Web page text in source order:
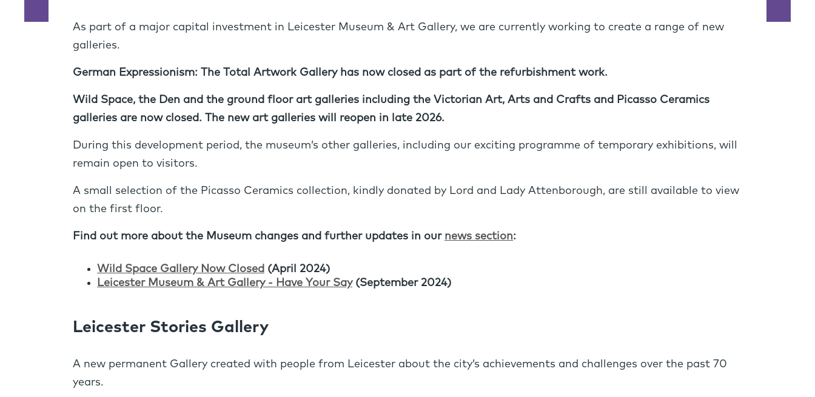
As part of a major capital investment in Leicester Museum & Art Gallery, we are currently working to create a range of new
galleries.
German Expressionism: The Total Artwork Gallery has now closed as part of the refurbishment work.
Wild Space, the Den and the ground floor art galleries including the Victorian Art, Arts and Crafts and Picasso Ceramics
galleries are now closed. The new art galleries will reopen in late 2026.
During this development period, the museum’s other galleries, including our exciting programme of temporary exhibitions, will
remain open to visitors.
A small selection of the Picasso Ceramics collection, kindly donated by Lord and Lady Attenborough, are still available to view
on the first floor.
Find out more about the Museum changes and further updates in our news section:
Wild Space Gallery Now Closed (April 2024)
Leicester Museum & Art Gallery - Have Your Say(September 2024)
Leicester Stories Gallery
A new permanent Gallery created with people from Leicester about the city’s achievements and challenges over the past 70
years.